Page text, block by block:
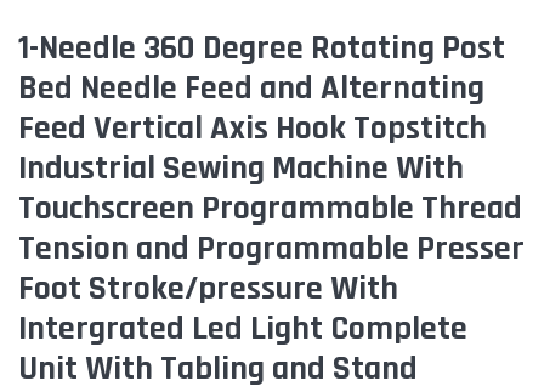
1-Needle 360 Degree Rotating Post
Bed Needle Feed and Alternating
Feed Vertical Axis Hook Topstitch
Industrial Sewing Machine With
Touchscreen Programmable Thread
Tension and Programmable Presser
Foot Stroke/pressure With
Intergrated Led Light Complete
Unit With Tabling and Stand